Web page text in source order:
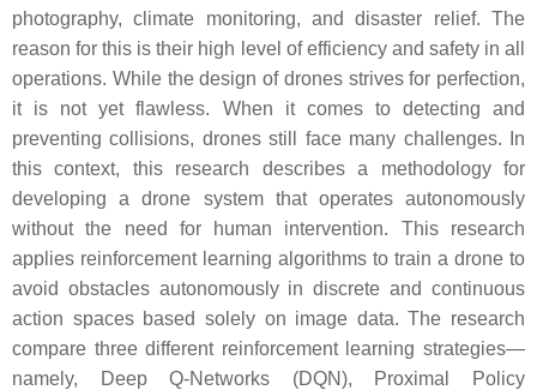
photography, climate monitoring, and disaster relief. The
reason for this is their high level of efficiency and safety in all
operations. While the design of drones strives for perfection,
it is not yet flawless. When it comes to detecting and
preventing collisions, drones still face many challenges. In
this context, this research describes a methodology for
developing a drone system that operates autonomously
without the need for human intervention. This research
applies reinforcement learning algorithms to train a drone to
avoid obstacles autonomously in discrete and continuous
action spaces based solely on image data. The research
compare three different reinforcement learning strategies—
namely, Deep Q-Networks (DQN), Proximal Policy